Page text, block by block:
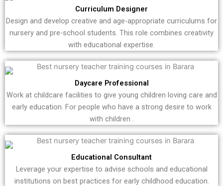
Curriculum Designer
Design and develop creative and age-appropriate curriculums for
nursery and pre-school students. This role combines creativity
with educational expertise.
Daycare Professional
Work at childcare facilities to give young children loving care and
early education. For people who have a strong desire to work
with children .
Educational Consultant
Leverage your expertise to advise schools and educational
institutions on best practices for early childhood education.